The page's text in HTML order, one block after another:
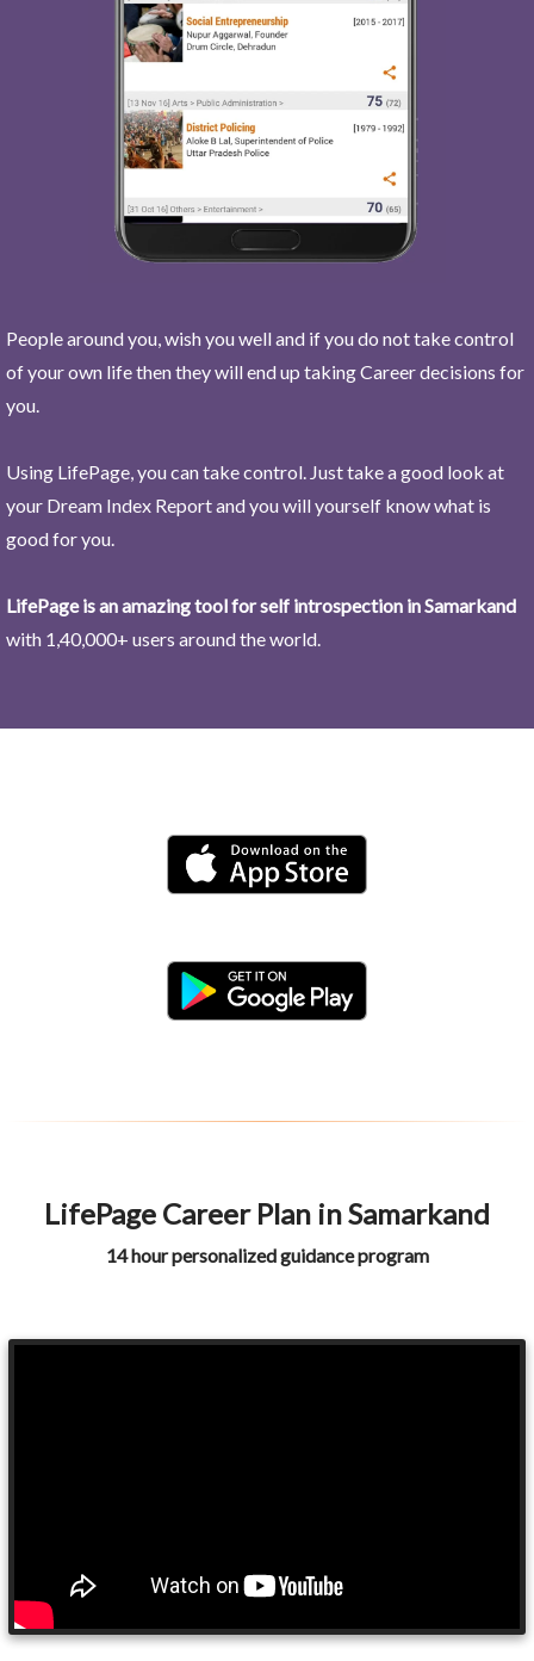
People around you, wish you well and if you do not take control
of your own life then they will end up taking Career decisions for
you.
Using LifePage, you can take control. Just take a good look at
your Dream Index Report and you will yourself know what is
good for you.
LifePage is an amazing tool for self introspection in Samarkand
with 1,40,000+ users around the world.
LifePage Career Plan in Samarkand
14 hour personalized guidance program